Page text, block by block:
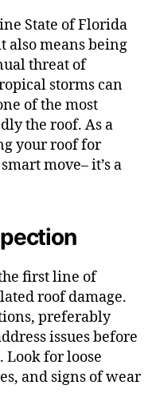
State of Florida
also means being
threat of
storms can
of the most
the roof. As a
your roof for
move– it’s a
first line of
roof damage.
preferably
issues before
Look for loose
and signs of wear